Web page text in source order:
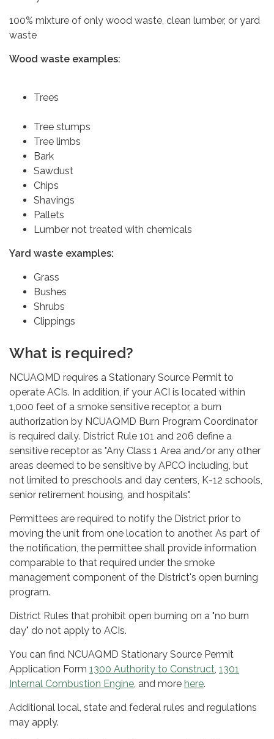
100% mixture of only wood waste, clean lumber, or yard
waste
Wood waste examples:
Trees
Tree stumps
Tree limbs
Bark
Sawdust
Chips
Shavings
Pallets
Lumber not treated with chemicals
Yard waste examples:
Grass
Bushes
Shrubs
Clippings
What is required?
NCUAQMD requires a Stationary Source Permit to
operate ACIs. In addition, if your ACI is located within
1,000 feet of a smoke sensitive receptor, a burn
authorization by NCUAQMD Burn Program Coordinator
is required daily. District Rule 101 and 206 define a
sensitive receptor as "Any Class 1 Area and/or any other
areas deemed to be sensitive by APCO including, but
not limited to preschools and day centers, K-12 schools,
senior retirement housing, and hospitals".
Permittees are required to notify the District prior to
moving the unit from one location to another. As part of
the notification, the permittee shall provide information
comparable to that required under the smoke
management component of the District's open burning
program.
District Rules that prohibit open burning on a "no burn
day" do not apply to ACIs.
You can find NCUAQMD Stationary Source Permit
Application Form 1300 Authority to Construct 1301
Internal Combustion Engine , and more here.
Additional local, state and federal rules and regulations
may apply.